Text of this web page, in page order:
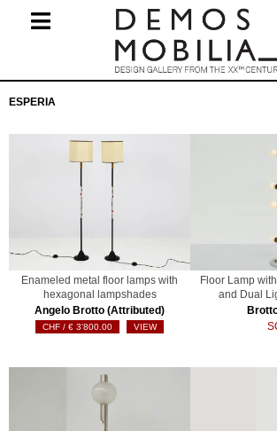
Navigation
ESPERIA
Enameled metal floor lamps with
hexagonal lampshades
Angelo Brotto (Attributed)
€ 3'800.00 VIEW
Floor Lamp
and Dual